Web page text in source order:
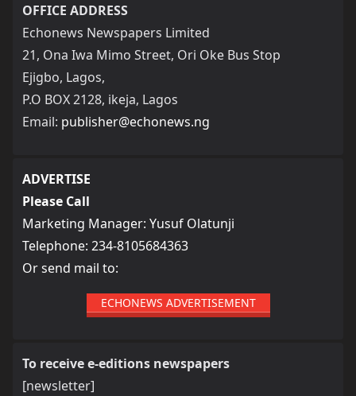
OFFICE ADDRESS
Echonews Newspapers Limited
21, Ona Iwa Mimo Street, Ori Oke Bus Stop
Ejigbo, Lagos,
P.O BOX 2128, ikeja, Lagos
Email: publisher@echonews.ng
ADVERTISE
Please Call
Marketing Manager: Yusuf Olatunji
Telephone: 234-8105684363
Or send mail to:
ECHONEWS ADVERTISEMENT
To receive e-editions newspapers
[newsletter]